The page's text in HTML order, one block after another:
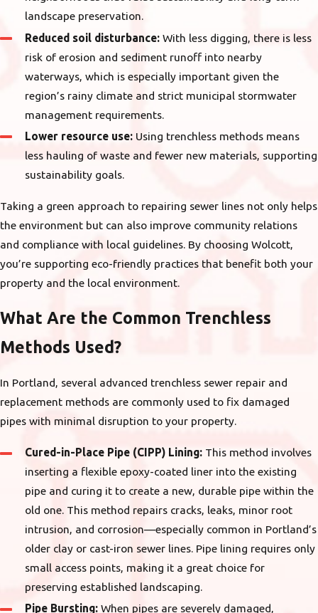
landscape preservation.
Reduced soil disturbance:With less digging, there is less
risk of erosion and sediment runoff into nearby
waterways, which is especially important given the
region’s rainy climate and strict municipal stormwater
management requirements.
Lower resource use:Using trenchless methods means
less hauling of waste and fewer new materials, supporting
sustainability goals.
Taking a green approach to repairing sewer lines not only helps
the environment but can also improve community relations
and compliance with local guidelines. By choosing Wolcott,
you’re supporting eco-friendly practices that benefit both your
property and the local environment.
What Are the Common Trenchless
Methods Used?
In Portland, several advanced trenchless sewer repair and
replacement methods are commonly used to fix damaged
pipes with minimal disruption to your property.
Cured-in-Place Pipe (CIPP) Lining:This method involves
inserting a flexible epoxy-coated liner into the existing
pipe and curing it to create a new, durable pipe within the
old one. This method repairs cracks, leaks, minor root
intrusion, and corrosion—especially common in Portland’s
older clay or cast-iron sewer lines. Pipe lining requires only
small access points, making it a great choice for
preserving established landscaping.
Pipe Bursting: When pipes are severely damaged,